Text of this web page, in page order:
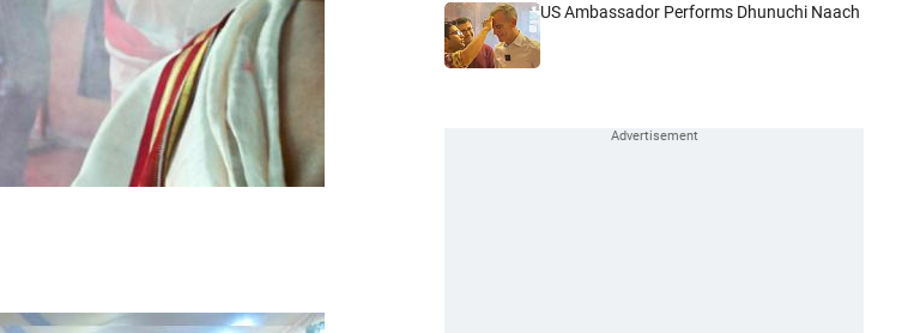
US Ambassador Performs Dhunuchi Naach